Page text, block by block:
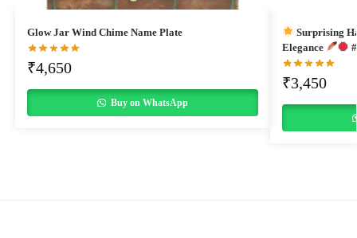
Glow Jar Wind Chime Name Plate
₹4,650
Buy on WhatsApp
Surprising
Elegance
₹3,450